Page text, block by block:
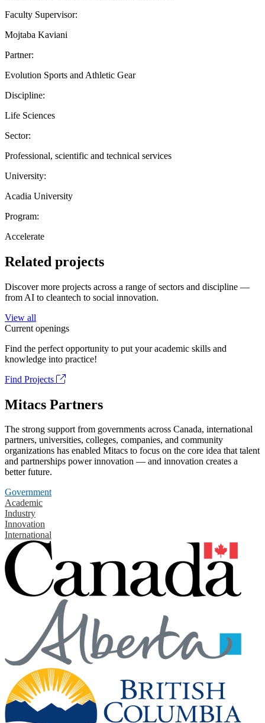
Faculty Supervisor:
Mojtaba Kaviani
Partner:
Evolution Sports and Athletic Gear
Discipline:
Life Sciences
Sector:
Professional, scientific and technical services
University:
Acadia University
Program:
Accelerate
Related projects
Discover more projects across a range of sectors and discipline —
from AI to cleantech to social innovation.
View all
Current openings
Find the perfect opportunity to put your academic skills and
knowledge into practice!
Find Projects
Mitacs Partners
The strong support from governments across Canada, international
partners, universities, colleges, companies, and community
organizations has enabled Mitacs to focus on the core idea that talent
and partnerships power innovation — and innovation creates a
better future.
Government
Academic
Industry
Innovation
International